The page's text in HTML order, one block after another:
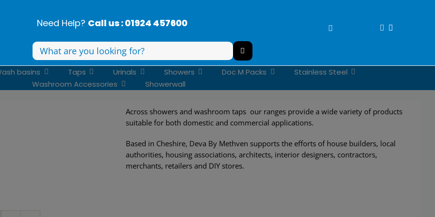
Need Help? Call us : 01924 457600
Search
for:
basins Taps Urinals Showers Doc M Packs
Stainless Steel
Washroom Accessories
Showerwall
Across showers and washroom taps our ranges provide a wide variety of products
suitable for both domestic and commercial applications.
Based in Cheshire, Deva By Methven supports the efforts of house builders, local
authorities, housing associations, architects, interior designers, contractors,
merchants, retailers and DIY stores.